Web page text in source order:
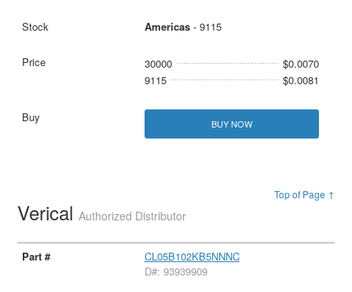
Americas- 9115
30000
$0.0070
9115
$0.0081
BUY NOW
Top of Page ↑
VericalAuthorized Distributor
CL05B102KB5NNNC
D#: 93939909